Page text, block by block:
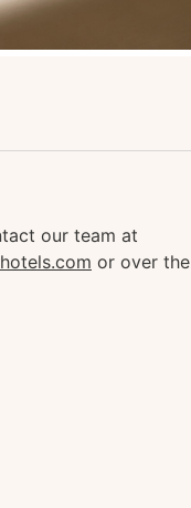
our team at
or over the